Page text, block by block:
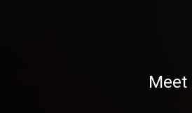
Meet